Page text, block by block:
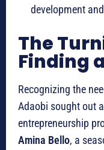
development
The
Finding
Recognizing the
Adaobi sought out
entrepreneurship
Amina Bello, a